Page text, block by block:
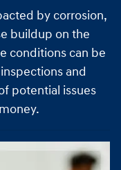
by corrosion,
buildup on the
conditions can be
and
potential issues